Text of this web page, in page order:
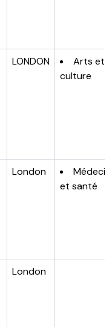
LONDON
Arts et
culture
London
et santé
London